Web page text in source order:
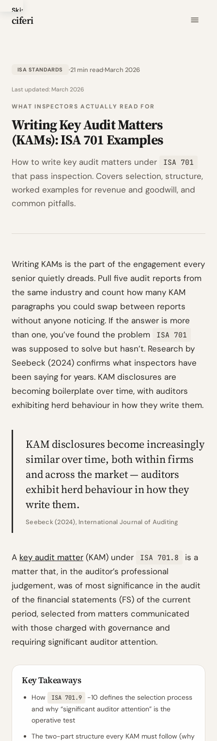
Skip
to
ciferi
ISA STANDARDS 21 min readMarch 2026
Last updated: March 2026
WHAT INSPECTORS ACTUALLY READ FOR
Writing Key Audit Matters
(KAMs): ISA 701 Examples
How to write key audit matters under ISA 701
that pass inspection. Covers selection, structure,
worked examples for revenue and goodwill, and
common pitfalls.
Writing KAMs is the part of the engagement every
senior quietly dreads. Pull five audit reports from
the same industry and count how many KAM
paragraphs you could swap between reports
without anyone noticing. If the answer is more
than one, you’ve found the problem
ISA 701
was supposed to solve but hasn’t. Research by
Seebeck (2024) confirms what inspectors have
been saying for years. KAM disclosures are
becoming boilerplate over time, with auditors
exhibiting herd behaviour in how they write them.
KAM disclosures become increasingly
similar over time, both within firms
and across the market — auditors
exhibit herd behaviour in how they
write them.
Seebeck (2024), International Journal of Auditing
A key audit matter (KAM) under ISA 701.8
is a
matter that, in the auditor’s professional
judgement, was of most significance in the audit
of the financial statements (FS) of the current
period, selected from matters communicated
with those charged with governance and
requiring significant auditor attention.
Key Takeaways
How ISA 701.9
-10 defines the selection process
and why “significant auditor attention” is the
operative test
The two-part structure every KAM must follow (why